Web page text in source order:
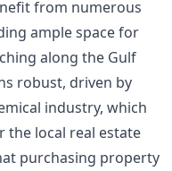
from numerous
ample space for
along the Gulf
robust, driven by
industry, which
the local real estate
purchasing property